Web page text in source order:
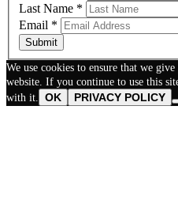
Last Name *
Email *
Submit
We use cookies to ensure that we
website. If you continue to use this
with it. OK PRIVACY POLICY